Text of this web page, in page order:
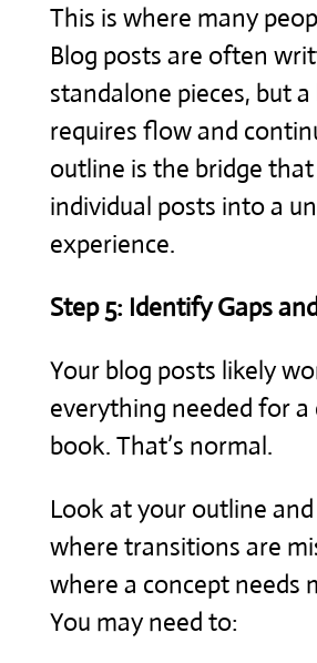
This is where many
Blog posts are often
standalone pieces, but
requires flow and
outline is the bridge
individual posts into a
experience.
Step 5: Identify Gaps
Your blog posts likely
everything needed for a
book. That’s normal.
Look at your outline
where transitions are
where a concept needs
You may need to: